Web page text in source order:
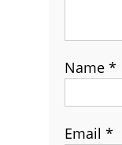
Name *
Email *